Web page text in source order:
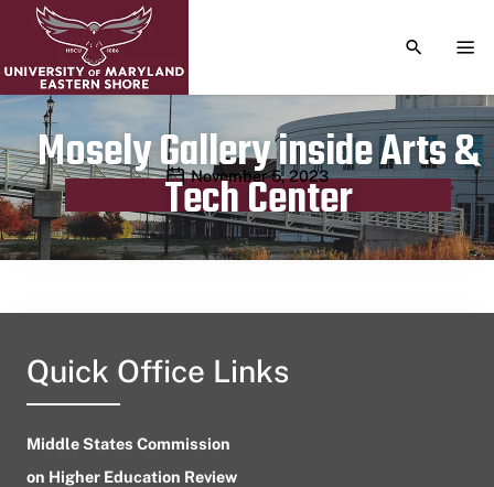
TOGGLE
Mosely Gallery inside Arts &
Tech Center
Publication date
November 5, 2023
Quick Office Links
Middle States Commission
on Higher Education Review